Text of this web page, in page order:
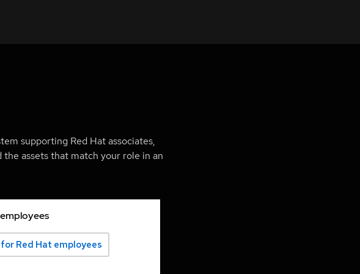
supporting Red Hat associates,
the assets that match your role in an
Red Hat employees